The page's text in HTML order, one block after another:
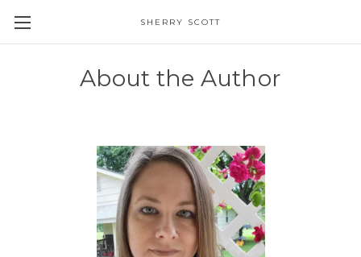
SHERRY SCOTT
About the Author